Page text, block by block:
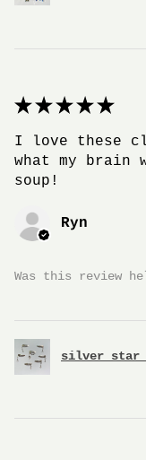
★ ★ ★ ★ ★
I love these
what my brain
soup!
Ryn
Was this review
silver star